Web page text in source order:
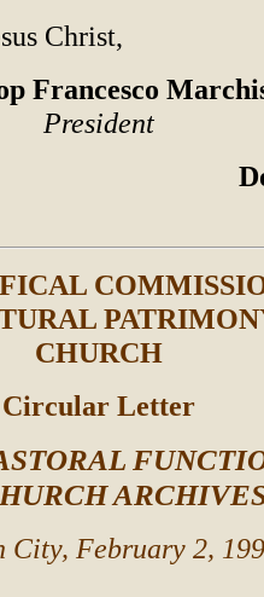
Christ,
Francesco
President
CHURCH
Circular Letter
City, February 2,